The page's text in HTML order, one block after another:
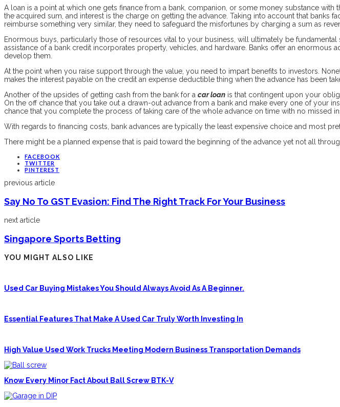
A loan is a point at which one gets finance from a bank, companion, or some money substance
the acquired sum, and interest is the charge on getting the advance. Taking into account that
reimburse something very similar, they need to safeguard the misfortunes by charging a sum as
Enormous buys, particularly those of resources vital to your business, will ultimately be
assistance of a bank credit incorporates property, vehicles, and hardware. Banks offer an
develop them.
At the point when you raise support through the value, you need to impart benefits to investors.
makes the interest payable on the credit an expense deductible thing when the advance has been
Another of the upsides of getting cash from the bank for a car loan is that contingent upon your
On the off chance that you take out a drawn-out advance from a bank and make every one of your
chance that you complete the process of taking care of the whole advance on time with no missed
With regards to financing costs, bank advances are typically the least expensive choice and most
There might be a planned expense that is paid toward the beginning of the advance yet not all
FACEBOOK
TWITTER
PINTEREST
previous article
Say No To GST Evasion: Find The Right Track For Your Business
next article
Singapore Sports Betting
YOU MIGHT ALSO LIKE
Used Car Buying Mistakes You Should Always Avoid As A Beginner.
Essential Features That Make A Used Car Truly Worth Investing In
High Value Used Work Trucks Meeting Modern Business Transportation Demands
Know Every Minor Fact About Ball Screw BTK-V